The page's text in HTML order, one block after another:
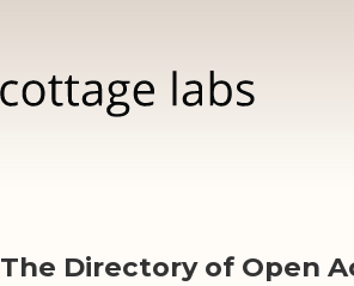
The Directory of Open